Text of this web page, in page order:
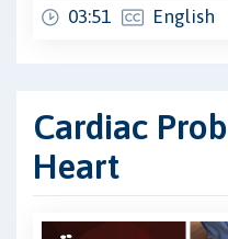
03:51 English
Cardiac
Heart